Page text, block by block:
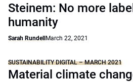
Steinem: No more
humanity
Sarah Rundell March 22, 2021
SUSTAINABILITY DIGITAL – MARCH 2021
Material climate